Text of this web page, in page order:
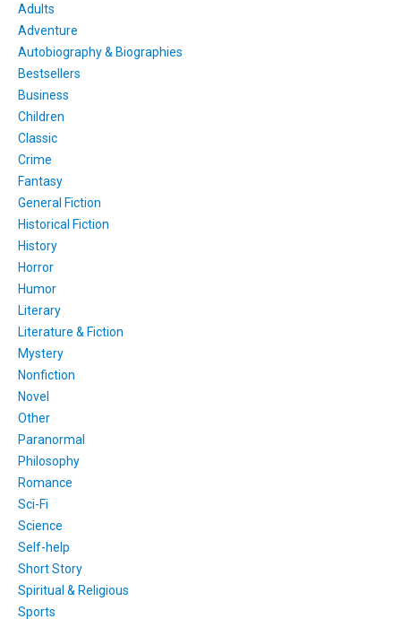
Adults
Adventure
Autobiography & Biographies
Bestsellers
Business
Children
Classic
Crime
Fantasy
General Fiction
Historical Fiction
History
Horror
Humor
Literary
Literature & Fiction
Mystery
Nonfiction
Novel
Other
Paranormal
Philosophy
Romance
Sci-Fi
Science
Self-help
Short Story
Spiritual & Religious
Sports